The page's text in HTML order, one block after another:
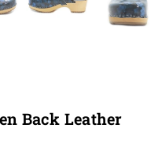
Back Leather